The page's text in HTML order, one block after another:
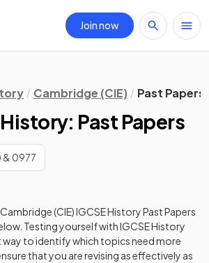
Join now
Cambridge (CIE) Past Papers
History: Past Papers
0977
Cambridge (CIE)IGCSEHistoryPast Papers
Testing yourself withIGCSEHistory
way to identify which topics need more
that you are revising as effectively as